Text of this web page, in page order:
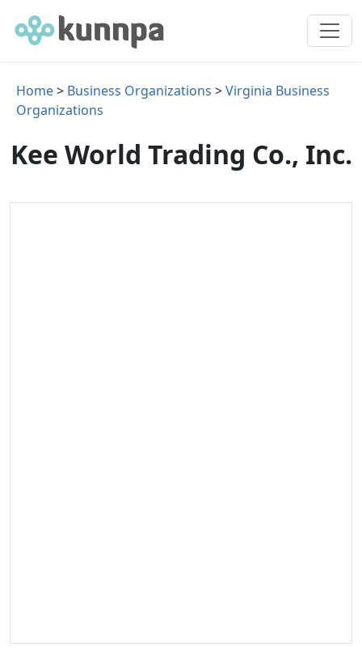
Home> Business Organizations >Virginia Business
Organizations
Kee World Trading Co., Inc.